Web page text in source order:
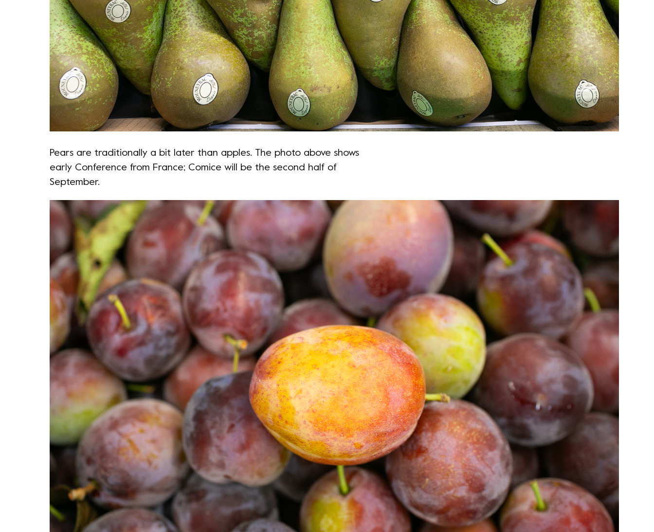
Pears are traditionally a bit later than apples. The photo above shows
early Conference from France; Comice will be the second half of
September.